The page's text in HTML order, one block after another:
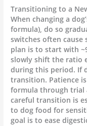
Transitioning to a
When changing a
formula), do so
switches often
plan is to start with
slowly shift the ratio
during this period. If
transition. Patience
formula through trial
careful transition is
to dog food for
goal is to ease